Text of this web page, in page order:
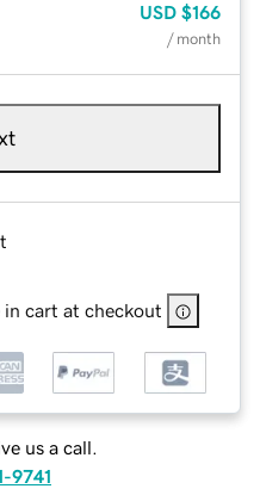
USD $166
/ month
in cart at checkout
us a call.
9741